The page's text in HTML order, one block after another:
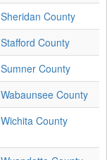
Sheridan County
Stafford County
Sumner County
Wabaunsee County
Wichita County